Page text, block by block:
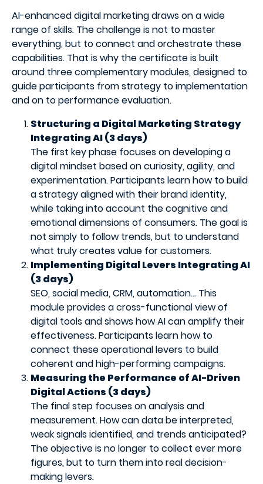
AI-enhanced digital marketing draws on a wide
range of skills. The challenge is not to master
everything, but to connect and orchestrate these
capabilities. That is why the certificate is built
around three complementary modules, designed to
guide participants from strategy to implementation
and on to performance evaluation.
Structuring a Digital Marketing Strategy
Integrating AI (3 days)
The first key phase focuses on developing a
digital mindset based on curiosity, agility, and
experimentation. Participants learn how to build
a strategy aligned with their brand identity,
while taking into account the cognitive and
emotional dimensions of consumers. The goal is
not simply to follow trends, but to understand
what truly creates value for customers.
Implementing Digital Levers Integrating AI
(3 days)
SEO, social media, CRM, automation… This
module provides a cross-functional view of
digital tools and shows how AI can amplify their
effectiveness. Participants learn how to
connect these operational levers to build
coherent and high-performing campaigns.
Measuring the Performance of AI-Driven
Digital Actions (3 days)
The final step focuses on analysis and
measurement. How can data be interpreted,
weak signals identified, and trends anticipated?
The objective is no longer to collect ever more
figures, but to turn them into real decision-
making levers.